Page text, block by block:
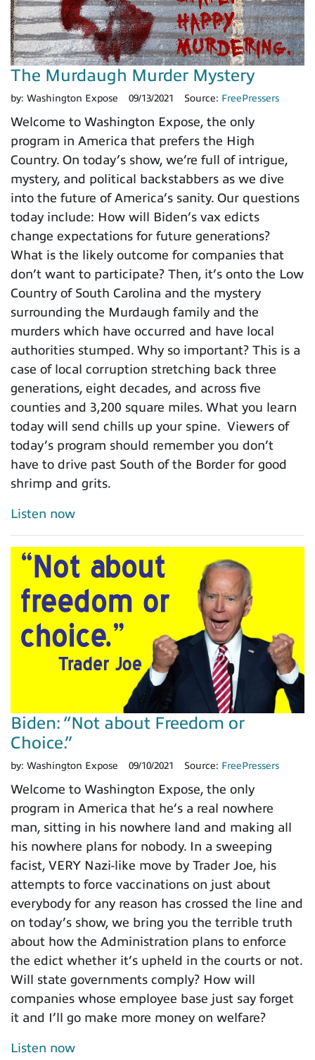
The Murdaugh Murder Mystery
by: Washington Expose 09/13/2021 Source: FreePressers
Welcome to Washington Expose, the only
program in America that prefers the High
Country. On today’s show, we’re full of intrigue,
mystery, and political backstabbers as we dive
into the future of America’s sanity. Our questions
today include: How will Biden’s vax edicts
change expectations for future generations?
What is the likely outcome for companies that
don’t want to participate? Then, it’s onto the Low
Country of South Carolina and the mystery
surrounding the Murdaugh family and the
murders which have occurred and have local
authorities stumped. Why so important? This is a
case of local corruption stretching back three
generations, eight decades, and across five
counties and 3,200 square miles. What you learn
today will send chills up your spine. Viewers of
today’s program should remember you don’t
have to drive past South of the Border for good
shrimp and grits.
Listen now
Biden: “Not about Freedom or
Choice.”
by: Washington Expose 09/10/2021 Source: FreePressers
Welcome to Washington Expose, the only
program in America that he’s a real nowhere
man, sitting in his nowhere land and making all
his nowhere plans for nobody. In a sweeping
facist, VERY Nazi-like move by Trader Joe, his
attempts to force vaccinations on just about
everybody for any reason has crossed the line and
on today’s show, we bring you the terrible truth
about how the Administration plans to enforce
the edict whether it’s upheld in the courts or not.
Will state governments comply? How will
companies whose employee base just say forget
it and I’ll go make more money on welfare?
Listen now